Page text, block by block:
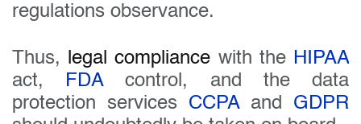
regulations observance.
Thus, legal compliance with the HIPAA
act, FDAcontrol, and the data
protection services CCPAand GDPR